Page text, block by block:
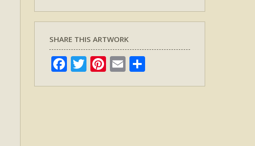
SHARE THIS ARTWORK
Facebook
TwitterPinterest
Email